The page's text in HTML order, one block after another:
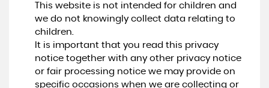
This website is not intended for children and
we do not knowingly collect data relating to
children.
It is important that you read this privacy
notice together with any other privacy notice
or fair processing notice we may provide on
specific occasions when we are collecting or